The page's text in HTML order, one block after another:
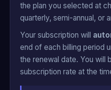
the plan you selected at
quarterly, semi-annual, or
Your subscription will
end of each billing period
the renewal date. You will
subscription rate at the